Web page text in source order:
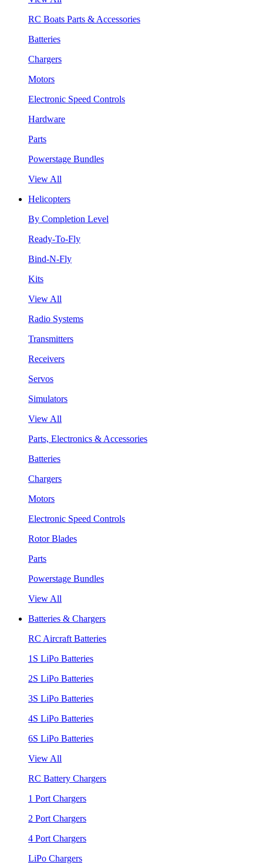
RC Boats Parts & Accessories
Batteries
Chargers
Motors
Electronic Speed Controls
Hardware
Parts
Powerstage Bundles
View All
Helicopters
By Completion Level
Ready-To-Fly
Bind-N-Fly
Kits
View All
Radio Systems
Transmitters
Receivers
Servos
Simulators
View All
Parts, Electronics & Accessories
Batteries
Chargers
Motors
Electronic Speed Controls
Rotor Blades
Parts
Powerstage Bundles
View All
Batteries & Chargers
RC Aircraft Batteries
1S LiPo Batteries
2S LiPo Batteries
3S LiPo Batteries
4S LiPo Batteries
6S LiPo Batteries
View All
RC Battery Chargers
1 Port Chargers
2 Port Chargers
4 Port Chargers
LiPo Chargers